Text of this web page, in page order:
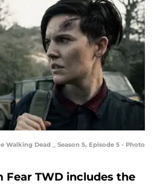
Walking Dead _ Season 5, Episode 5 - Photo
Fear TWD includes the